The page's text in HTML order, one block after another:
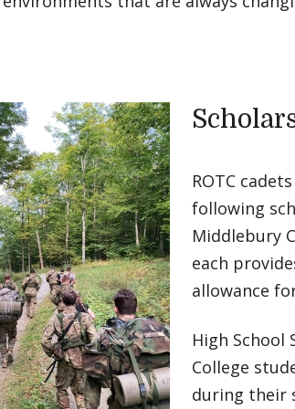
ROTC
following
Middlebury
each
allowance
High School
College
during their